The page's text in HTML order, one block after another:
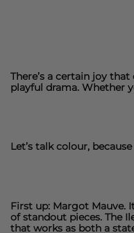
There’s a certain joy
playful drama. Whether
Let’s talk colour,
First up: Margot Mauve.
of standout pieces. The
that works as both a